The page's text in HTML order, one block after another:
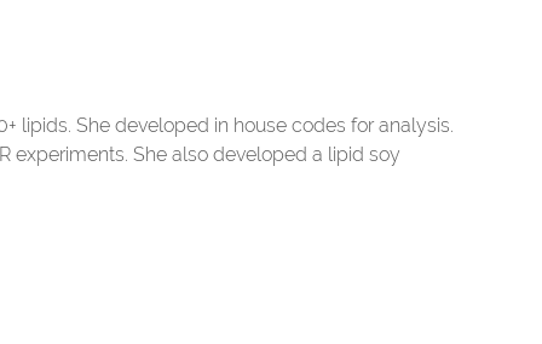
lipids. She developed in house codes for analysis.
experiments. She also developed a lipid soy